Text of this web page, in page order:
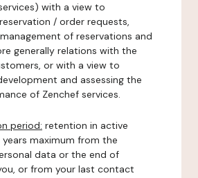
with a view to
/ order requests,
of reservations and
generally relations with the
or with a view to
and assessing the
of Zenchef services.
period: retention in active
maximum from the
data or the end of
or from your last contact